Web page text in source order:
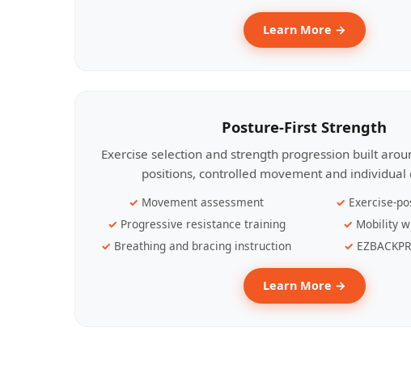
Learn More →
Posture-First Strength
Exercise selection and strength progression built
positions, controlled movement and individual
Movement assessment
Exercise-
Progressive resistance training
Mobility
Breathing and bracing instruction
Learn More →